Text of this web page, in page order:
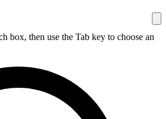
box, then use the Tab key to choose an